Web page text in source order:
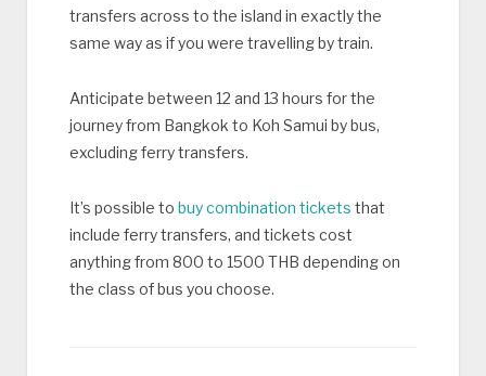
transfers across to the island in exactly the
same way as if you were travelling by train.
Anticipate between 12 and 13 hours for the
journey from Bangkok to Koh Samui by bus,
excluding ferry transfers.
It’s possible to buy combination tickets that
include ferry transfers, and tickets cost
anything from 800 to 1500 THB depending on
the class of bus you choose.